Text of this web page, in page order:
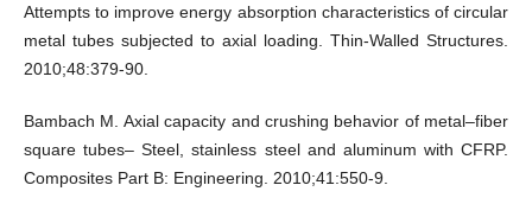
Attempts to improve energy absorption characteristics of circular
metal tubes subjected to axial loading. Thin-Walled Structures.
2010;48:379-90.
Bambach M. Axial capacity and crushing behavior of metal–fiber
square tubes– Steel, stainless steel and aluminum with CFRP.
Composites Part B: Engineering. 2010;41:550-9.